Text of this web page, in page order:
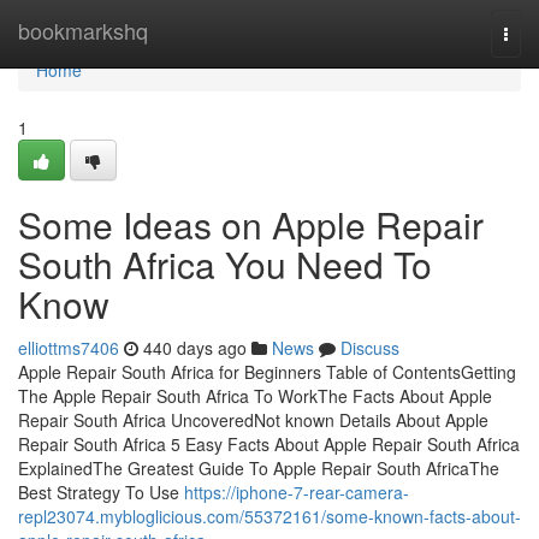
bookmarkshq
Home
Home
1
Some Ideas on Apple Repair
South Africa You Need To
Know
elliottms7406 440 days ago News
Discuss
Apple Repair South Africa for Beginners Table of ContentsGetting
The Apple Repair South Africa To WorkThe Facts About Apple
Repair South Africa UncoveredNot known Details About Apple
Repair South Africa 5 Easy Facts About Apple Repair South Africa
ExplainedThe Greatest Guide To Apple Repair South AfricaThe
Best Strategy To Use https://iphone-7-rear-camera-
repl23074.mybloglicious.com/55372161/some-known-facts-about-